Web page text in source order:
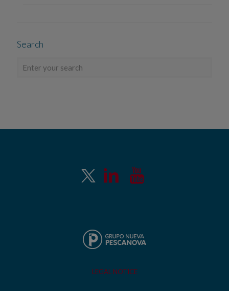
Search
LEGAL NOTICE